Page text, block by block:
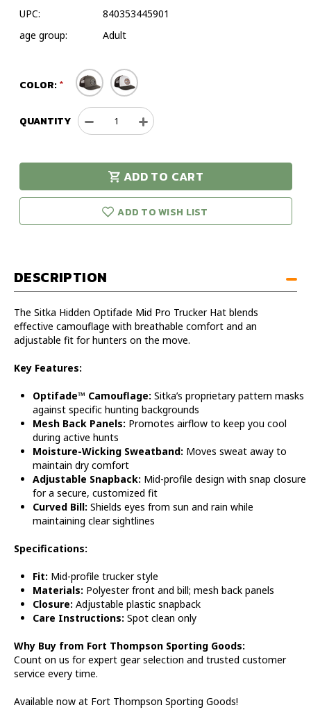
UPC:
840353445901
age group:
Adult
COLOR:
QUANTITY
Decrease
Quantity
Sitka
Hidden
Optifade
Mesh
Increase
Quantity
Sitka
Hidden
Optifade
Mid
ADD TO CART
in stock!
ADD TO WISH LIST
DESCRIPTION
The Sitka Hidden Optifade Mid Pro Trucker Hat blends
effective camouflage with breathable comfort and an
adjustable fit for hunters on the move.
Key Features:
Optifade™ Camouflage: Sitka’s proprietary pattern masks
against specific hunting backgrounds
Mesh Back Panels: Promotes airflow to keep you cool
during active hunts
Moisture-Wicking Sweatband: Moves sweat away to
maintain dry comfort
Adjustable Snapback: Mid-profile design with snap closure
for a secure, customized fit
Curved Bill: Shields eyes from sun and rain while
maintaining clear sightlines
Specifications:
Fit: Mid-profile trucker style
Materials: Polyester front and bill; mesh back panels
Closure: Adjustable plastic snapback
Care Instructions: Spot clean only
Why Buy from Fort Thompson Sporting Goods:
Count on us for expert gear selection and trusted customer
service every time.
Available now at Fort Thompson Sporting Goods!